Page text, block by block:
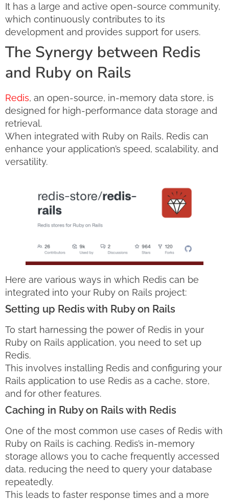
It has a large and active open-source community,
which continuously contributes to its
development and provides support for users.
The Synergy between Redis
and Ruby on Rails
Redis, an open-source, in-memory data store, is
designed for high-performance data storage and
retrieval.
When integrated with Ruby on Rails, Redis can
enhance your application’s speed, scalability, and
versatility.
Here are various ways in which Redis can be
integrated into your Ruby on Rails project:
Setting up Redis with Ruby on Rails
To start harnessing the power of Redis in your
Ruby on Rails application, you need to set up
Redis.
This involves installing Redis and configuring your
Rails application to use Redis as a cache, store,
and for other features.
Caching in Ruby on Rails with Redis
One of the most common use cases of Redis with
Ruby on Rails is caching. Redis’s in-memory
storage allows you to cache frequently accessed
data, reducing the need to query your database
repeatedly.
This leads to faster response times and a more